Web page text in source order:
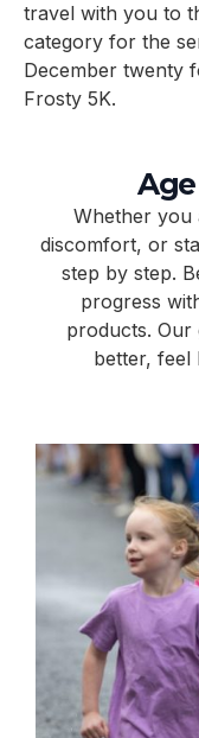
travel with you to
category for the
December twenty
Frosty 5K.
Whether you
discomfort, or
step by step.
progress
products. Our
better, feel